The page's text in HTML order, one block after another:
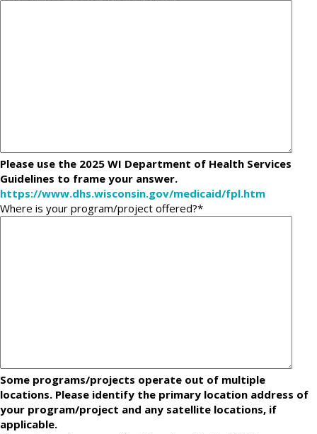
Please use the 2025 WI Department of Health Services
Guidelines to frame your answer.
https://www.dhs.wisconsin.gov/medicaid/fpl.htm
Where is your program/project offered?*
Some programs/projects operate out of multiple
locations. Please identify the primary location address of
your program/project and any satellite locations, if
applicable.